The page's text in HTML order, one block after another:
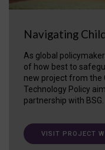
Navigating
As global
of how best to
new project from the
Technology Policy
partnership with BSG.
VISIT PROJECT